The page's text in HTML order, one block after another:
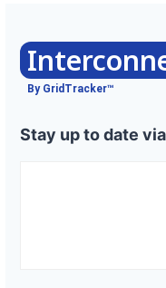
By GridTracker™
Stay up to date